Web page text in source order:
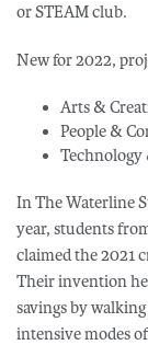
or STEAM club.
New for 2022,
Arts &
People &
In The Waterline
year, students
claimed the 2021
Their invention
savings by
intensive modes